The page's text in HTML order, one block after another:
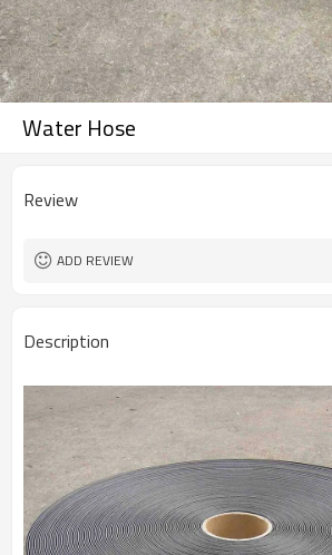
Water Hose
Review
ADD REVIEW
Description